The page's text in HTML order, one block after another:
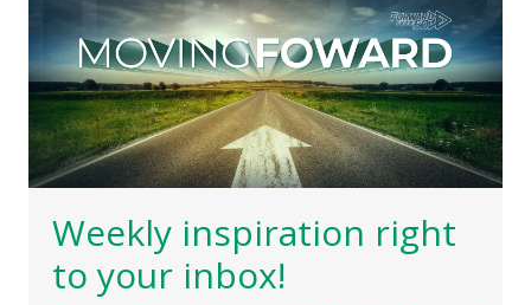
Weekly inspiration right
to your inbox!